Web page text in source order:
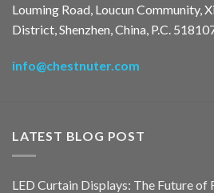
Louming Road, Loucun Community,
District, Shenzhen, China, P.C.
info@chestnuter.com
LATEST BLOG POST
LED Curtain Displays: The Future of